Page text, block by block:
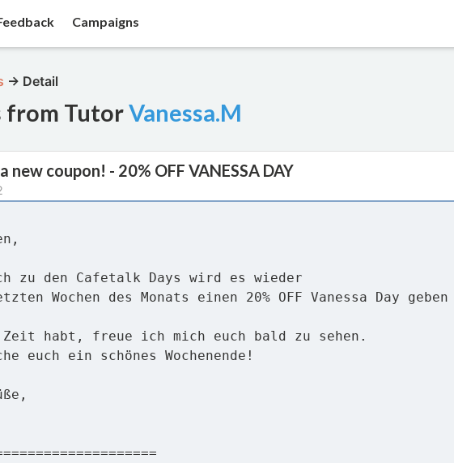
Campaigns
→ Detail
from TutorVanessa.M
new coupon! - 20% OFF VANESSA DAY
zu den Cafetalk Days wird es wieder
Wochen des Monats einen 20% OFF Vanessa Day
Zeit habt, freue ich mich euch bald zu sehen.
euch ein schönes Wochenende!